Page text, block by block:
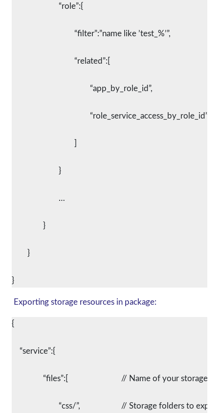
			“role”:{
				“filter”:”name like ’test_%’”,
				“related”:[
					“app_by_role_id”,
					“role_service_access_by_role_id”
			}
			…
		}
	}
}
Exporting storage resources in package:
{
    “service”:{
“files”:[				// Name of your storage
“css/”,			// Storage folders to